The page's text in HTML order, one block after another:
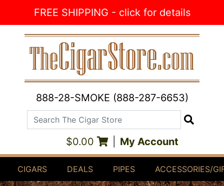
FREE SHIPPING - click for details
888-28-SMOKE (888-287-6653)
Search The Cigar Store
$0.00 My Account
CIGARS DEALS PIPES ACCESSORIES/